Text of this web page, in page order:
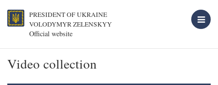
PRESIDENT OF UKRAINE
VOLODYMYR ZELENSKYY
Official website
Video collection